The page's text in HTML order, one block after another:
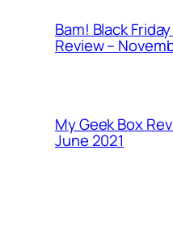
Bam! Black
Review –
My Geek Box
June 2021